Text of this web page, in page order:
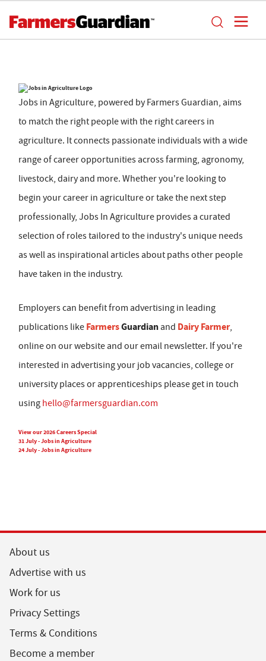
Jobs in Agriculture, powered by Farmers Guardian, aims
to match the right people with the right careers in
agriculture. It connects passionate individuals with a wide
range of career opportunities across farming, agronomy,
livestock, dairy and more. Whether you're looking to
begin your career in agriculture or take the next step
professionally, Jobs In Agriculture provides a curated
selection of roles tailored to the industry's unique needs
as well as inspirational articles about paths other people
have taken in the industry.
Employers can benefit from advertising in leading
publications like FarmersGuardian and Dairy Farmer,
online on our website and our email newsletter. If you're
interested in advertising your job vacancies, college or
university places or apprenticeships please get in touch
using hello@farmersguardian.com
View our 2026 Careers Special
31 July - Jobs in Agriculture
24 July - Jobs in Agriculture
About us
Advertise with us
Work for us
Privacy Settings
Terms & Conditions
Become a member